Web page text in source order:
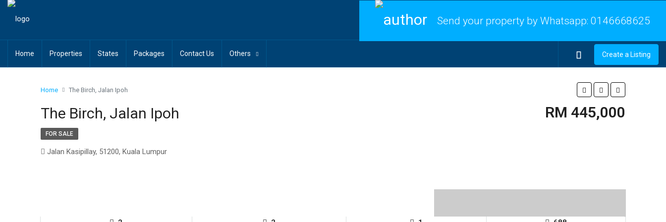
Send your property by Whatsapp: 0146668625
Home Properties States Packages Contact Us Others Create a Listing
Home The Birch, Jalan Ipoh
The Birch, Jalan Ipoh RM 445,000
FOR SALE
Jalan Kasipillay, 51200, Kuala Lumpur